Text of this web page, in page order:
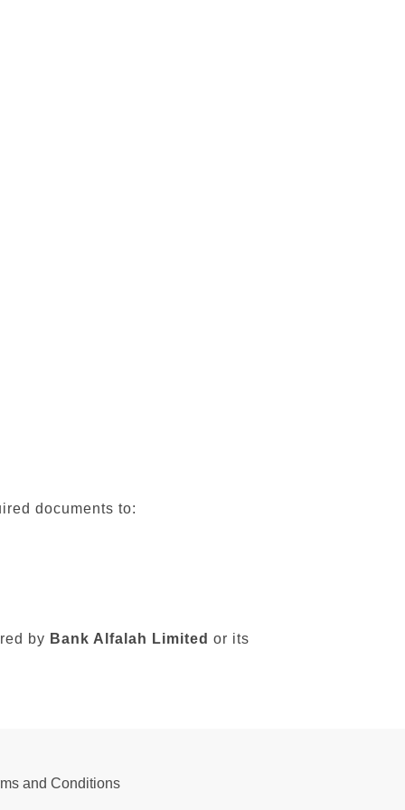
documents to:
by Bank Alfalah Limited or its
and Conditions